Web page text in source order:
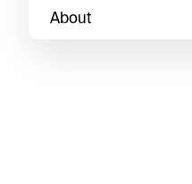
About